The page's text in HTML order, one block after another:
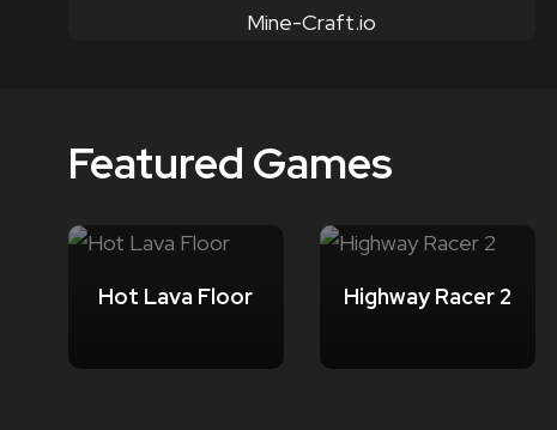
Featured Games
Hot Lava Floor Highway Racer 2